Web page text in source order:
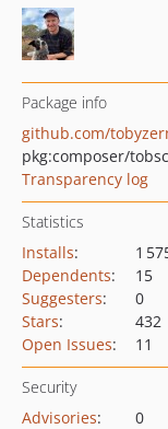
Package info
github.com/
pkg:composer/
Transparency log
Statistics
Installs:
1
Dependents:
15
Suggesters:
0
Stars:
432
Open Issues: 11
Security
Advisories:
0